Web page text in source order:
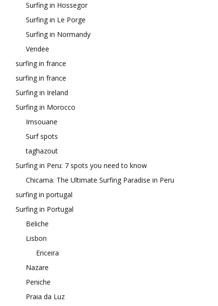
Surfing in Hossegor
Surfing in Le Porge
Surfing in Normandy
Vendee
surfing in france
surfing in france
Surfing in Ireland
Surfing in Morocco
Imsouane
Surf spots
taghazout
Surfing in Peru: 7 spots you need to know
Chicama: The Ultimate Surfing Paradise in Peru
surfing in portugal
Surfing in Portugal
Beliche
Lisbon
Ericeira
Nazare
Peniche
Praia da Luz